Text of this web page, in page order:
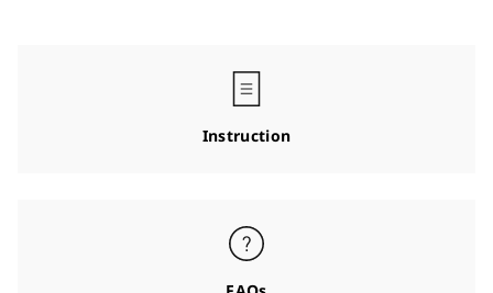
Instruction